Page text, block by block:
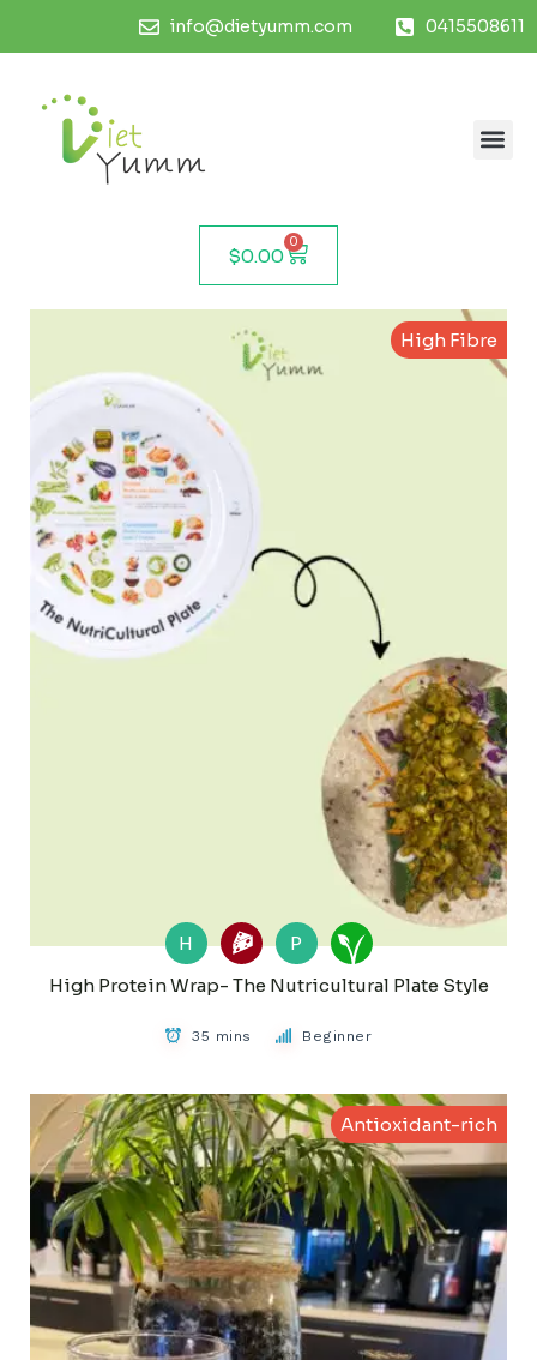
info@dietyumm.com 0415508611
$0.00
0
High Fibre
H
P
High Protein Wrap- The Nutricultural Plate Style
35 mins Beginner
Antioxidant-rich